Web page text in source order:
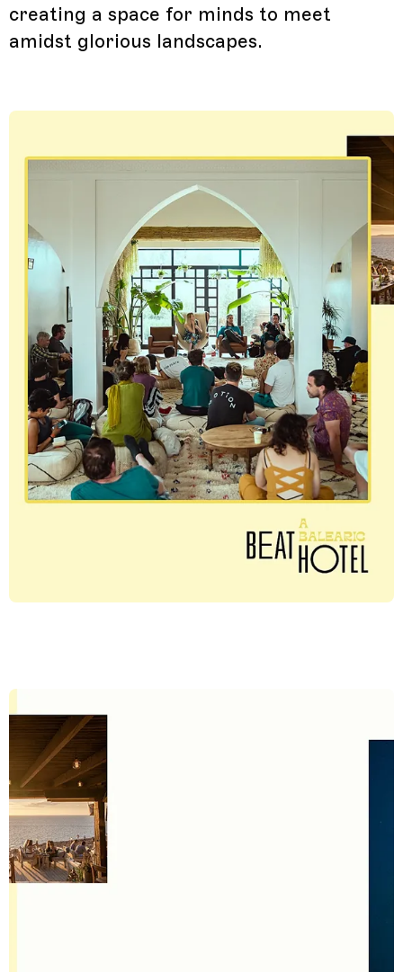
creating a space for minds to meet
amidst glorious landscapes.